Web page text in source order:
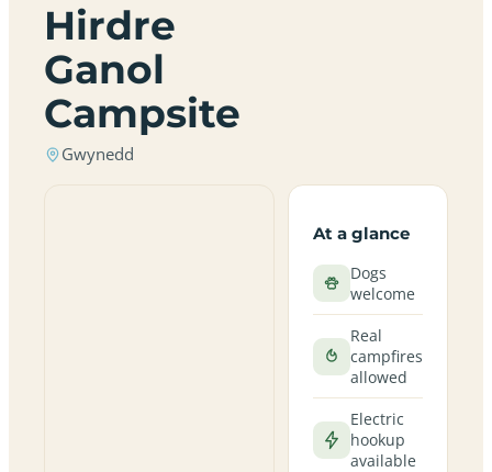
Hirdre
Ganol
Campsite
Gwynedd
At a glance
Dogs
welcome
Real
campfires
allowed
Electric
hookup
available